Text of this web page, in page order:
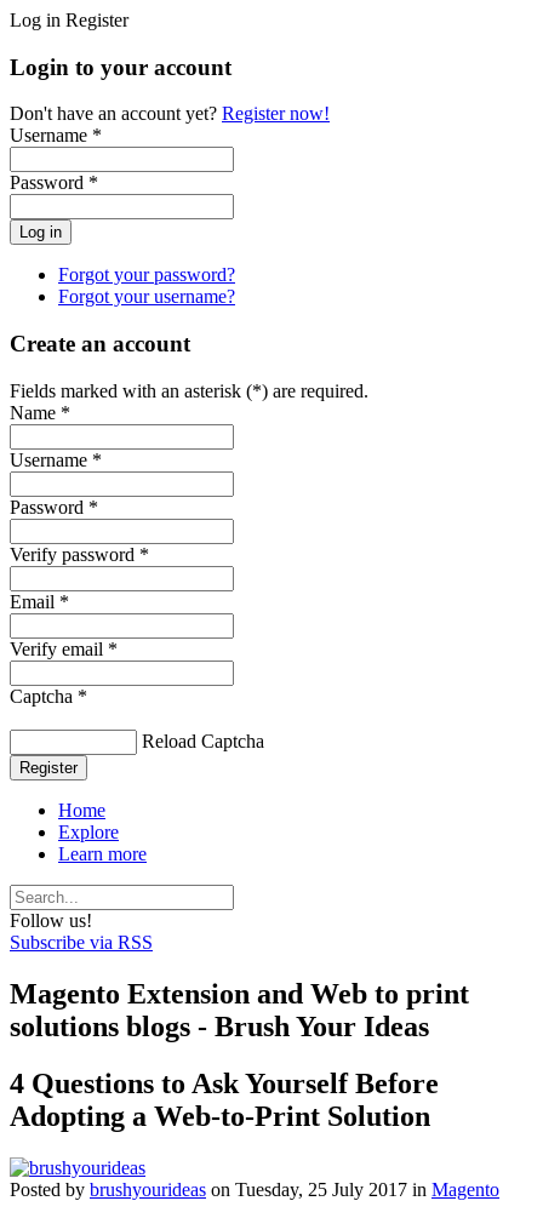
Log in Register
Login to your account
Don't have an account yet? Register now!
Username *
Password *
Forgot your password?
Forgot your username?
Create an account
Fields marked with an asterisk (*) are required.
Name *
Username *
Password *
Verify password *
Email *
Verify email *
Captcha *
Reload Captcha
Register
Home
Explore
Learn more
Follow us!
Subscribe via RSS
Magento Extension and Web to print
solutions blogs - Brush Your Ideas
4 Questions to Ask Yourself Before
Adopting a Web-to-Print Solution
Posted by brushyourideas on Tuesday, 25 July 2017 in Magento